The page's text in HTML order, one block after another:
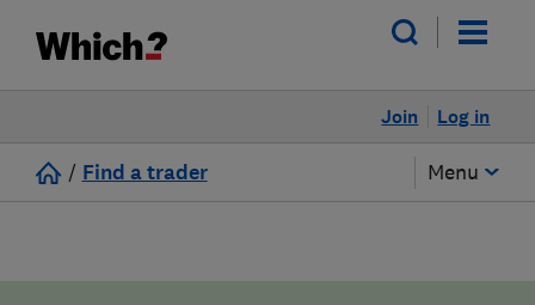
Log in
Join
/ Find a trader Menu